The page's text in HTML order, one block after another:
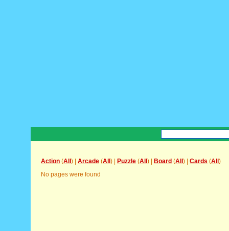
Action (All ) | Arcade (All ) | Puzzle (All ) | Board (All ) | Cards (All )
No pages were found